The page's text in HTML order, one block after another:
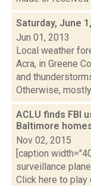
Saturday, June
Jun 01, 2013
Local weather
Acra, in Greene
and
Otherwise,
ACLU finds FBI
Baltimore
Nov 02, 2015
[caption
surveillance
Click here to